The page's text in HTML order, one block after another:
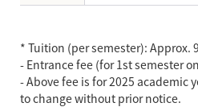
* Tuition (per semester): Approx.
- Entrance fee (for 1st semester
- Above fee is for 2025 academic
to change without prior notice.